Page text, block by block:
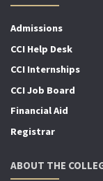
Admissions
CCI Help Desk
CCI Internships
CCI Job Board
Financial Aid
Registrar
ABOUT THE